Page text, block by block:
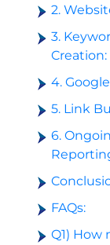
2.
3.
Creation:
4.
5. Link
6.
FAQs:
Q1) How